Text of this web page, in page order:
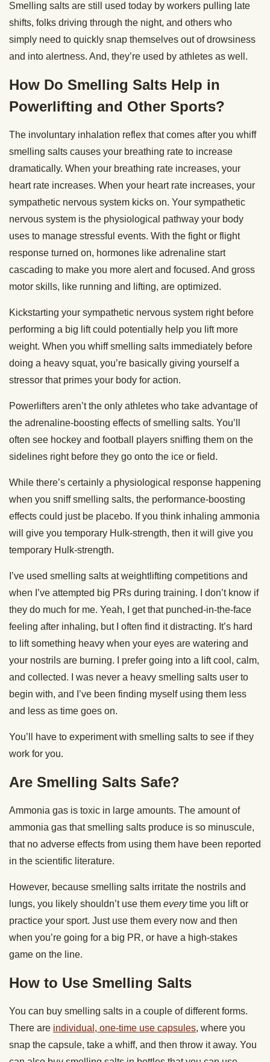
Smelling salts are still used today by workers pulling late
shifts, folks driving through the night, and others who
simply need to quickly snap themselves out of drowsiness
and into alertness. And, they’re used by athletes as well.
How Do Smelling Salts Help in
Powerlifting and Other Sports?
The involuntary inhalation reflex that comes after you whiff
smelling salts causes your breathing rate to increase
dramatically. When your breathing rate increases, your
heart rate increases. When your heart rate increases, your
sympathetic nervous system kicks on. Your sympathetic
nervous system is the physiological pathway your body
uses to manage stressful events. With the fight or flight
response turned on, hormones like adrenaline start
cascading to make you more alert and focused. And gross
motor skills, like running and lifting, are optimized.
Kickstarting your sympathetic nervous system right before
performing a big lift could potentially help you lift more
weight. When you whiff smelling salts immediately before
doing a heavy squat, you’re basically giving yourself a
stressor that primes your body for action.
Powerlifters aren’t the only athletes who take advantage of
the adrenaline-boosting effects of smelling salts. You’ll
often see hockey and football players sniffing them on the
sidelines right before they go onto the ice or field.
While there’s certainly a physiological response happening
when you sniff smelling salts, the performance-boosting
effects could just be placebo. If you think inhaling ammonia
will give you temporary Hulk-strength, then it will give you
temporary Hulk-strength.
I’ve used smelling salts at weightlifting competitions and
when I’ve attempted big PRs during training. I don’t know if
they do much for me. Yeah, I get that punched-in-the-face
feeling after inhaling, but I often find it distracting. It’s hard
to lift something heavy when your eyes are watering and
your nostrils are burning. I prefer going into a lift cool, calm,
and collected. I was never a heavy smelling salts user to
begin with, and I’ve been finding myself using them less
and less as time goes on.
You’ll have to experiment with smelling salts to see if they
work for you.
Are Smelling Salts Safe?
Ammonia gas is toxic in large amounts. The amount of
ammonia gas that smelling salts produce is so minuscule,
that no adverse effects from using them have been reported
in the scientific literature.
However, because smelling salts irritate the nostrils and
lungs, you likely shouldn’t use them everytime you lift or
practice your sport. Just use them every now and then
when you’re going for a big PR, or have a high-stakes
game on the line.
How to Use Smelling Salts
You can buy smelling salts in a couple of different forms.
There are individual, one-time use capsules, where you
snap the capsule, take a whiff, and then throw it away. You